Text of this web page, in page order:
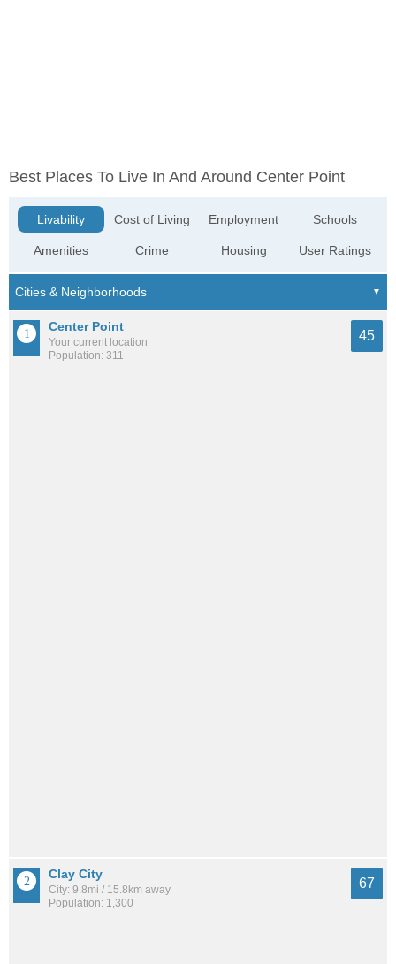
Best Places To Live In And Around Center Point
Livability
Amenities
Cost of Living
Crime
Employment
Housing
Schools
User Ratings
Center Point
Your current location
Population: 311
45
Clay City
City: 9.8mi / 15.8km away
Population: 1,300
67